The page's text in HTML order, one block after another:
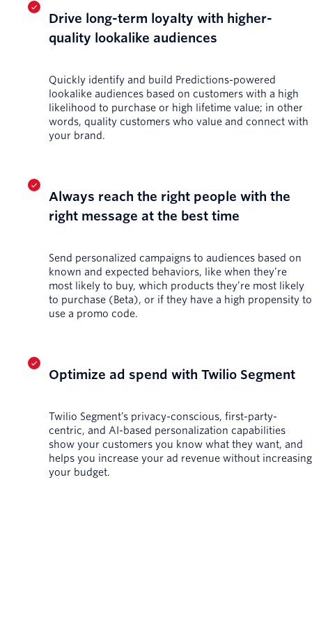
Drive long-term loyalty with higher-
quality lookalike audiences
Quickly identify and build Predictions-powered
lookalike audiences based on customers with a high
likelihood to purchase or high lifetime value; in other
words, quality customers who value and connect with
your brand.
Always reach the right people with the
right message at the best time
Send personalized campaigns to audiences based on
known and expected behaviors, like when they’re
most likely to buy, which products they’re most likely
to purchase (Beta), or if they have a high propensity to
use a promo code.
Optimize ad spend with Twilio Segment
Twilio Segment’s privacy-conscious, first-party-
centric, and AI-based personalization capabilities
show your customers you know what they want, and
helps you increase your ad revenue without increasing
your budget.